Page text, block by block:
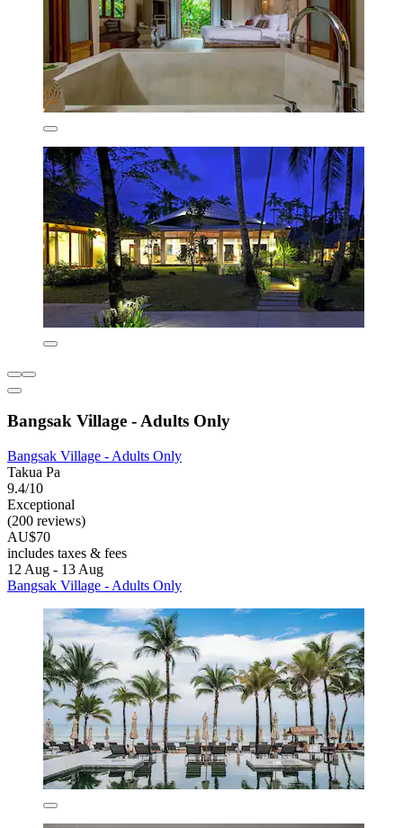
Bangsak Village - Adults Only
Bangsak Village - Adults Only
Takua Pa
9.4/10
Exceptional
(200 reviews)
AU$70
includes taxes & fees
12 Aug - 13 Aug
Bangsak Village - Adults Only